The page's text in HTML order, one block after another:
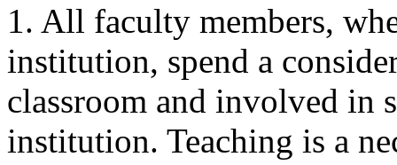
1. All faculty members,
institution, spend a
classroom and involved in
institution. Teaching is a